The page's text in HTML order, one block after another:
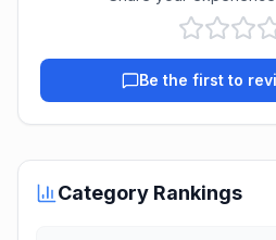
Be the first to
Category Rankings